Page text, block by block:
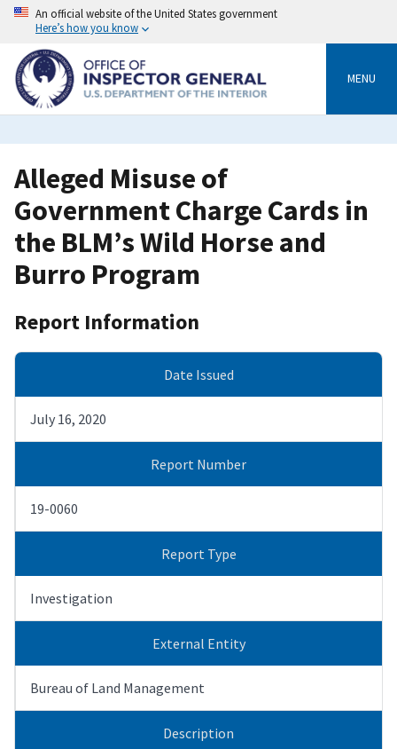
Skip
content
An official website of the United States government
Here’s how you know
MENU
Alleged Misuse of
Government Charge Cards in
the BLM’s Wild Horse and
Burro Program
Report Information
Date Issued
July 16, 2020
Report Number
19-0060
Report Type
Investigation
External Entity
Bureau of Land Management
Description